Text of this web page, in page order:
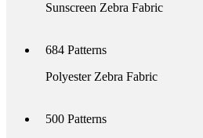
Sunscreen Zebra Fabric
684 Patterns
Polyester Zebra Fabric
500 Patterns